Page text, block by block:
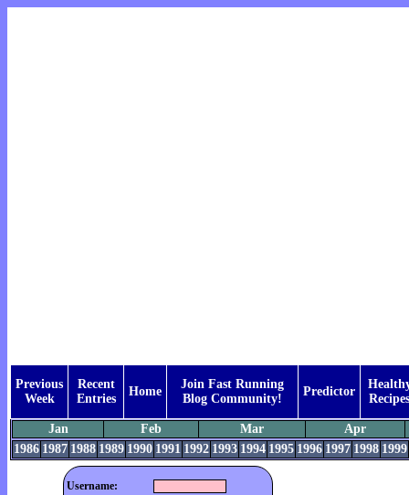
Previous
Week
Recent
Entries
Home
Join Fast Running
Blog Community!
Predictor
Recipes
Jan Feb Mar
Apr
1986 1987 1988 1989 1990 1991 1992 1993 1994 1995 1996 1997 1998 1999
Username: